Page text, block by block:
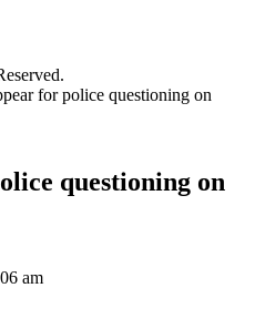
for police questioning on
questioning on
am